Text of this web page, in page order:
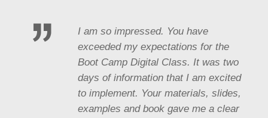
I am so impressed. You have
exceeded my expectations for the
Boot Camp Digital Class. It was two
days of information that I am excited
to implement. Your materials, slides,
examples and book gave me a clear